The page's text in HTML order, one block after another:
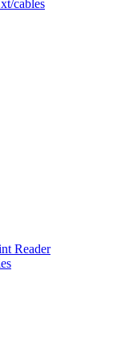
cables
Reader